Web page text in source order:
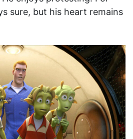
sure, but his heart remains